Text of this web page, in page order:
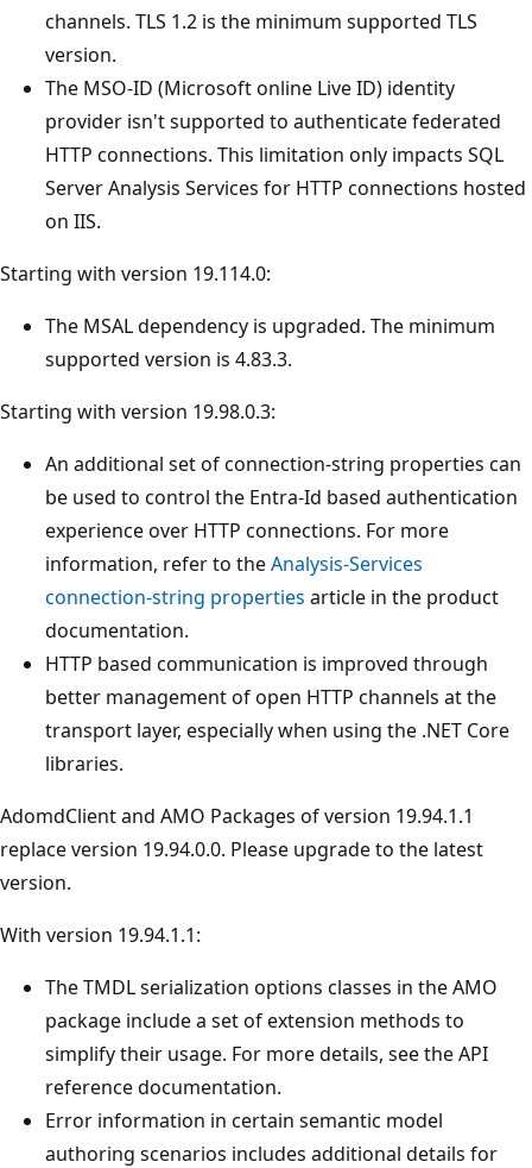
channels. TLS 1.2 is the minimum supported TLS
version.
The MSO-ID (Microsoft online Live ID) identity
provider isn't supported to authenticate federated
HTTP connections. This limitation only impacts SQL
Server Analysis Services for HTTP connections hosted
on IIS.
Starting with version 19.114.0:
The MSAL dependency is upgraded. The minimum
supported version is 4.83.3.
Starting with version 19.98.0.3:
An additional set of connection-string properties can
be used to control the Entra-Id based authentication
experience over HTTP connections. For more
information, refer to theAnalysis-Services
connection-string properties article in the product
documentation.
HTTP based communication is improved through
better management of open HTTP channels at the
transport layer, especially when using the .NET Core
libraries.
AdomdClient and AMO Packages of version 19.94.1.1
replace version 19.94.0.0. Please upgrade to the latest
version.
With version 19.94.1.1:
The TMDL serialization options classes in the AMO
package include a set of extension methods to
simplify their usage. For more details, see the API
reference documentation.
Error information in certain semantic model
authoring scenarios includes additional details for